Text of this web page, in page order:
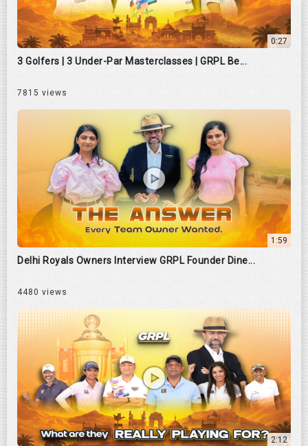
0:27
3 Golfers | 3 Under-Par Masterclasses | GRPL Be...
7815 views
1:59
Delhi Royals Owners Interview GRPL Founder Dine...
4480 views
2:12